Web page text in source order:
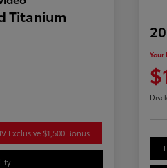
Titanium
Exclusive $1,500 Bonus
Your